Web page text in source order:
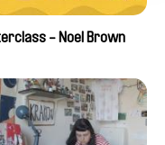
- Noel Brown